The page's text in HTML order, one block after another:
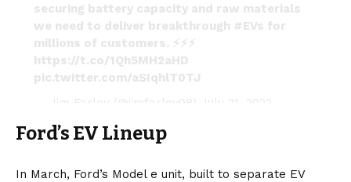
securing battery capacity and raw materials
we need to deliver breakthrough #EVs for
millions of customers. ⚡️⚡️⚡️
https://t.co/1Qh5MH2aHD
pic.twitter.com/aSIqhlT0TJ
— Jim Farley (@jimfarley98)
July 21, 2022
Ford’s EV Lineup
In March, Ford’s Model e unit, built to separate EV